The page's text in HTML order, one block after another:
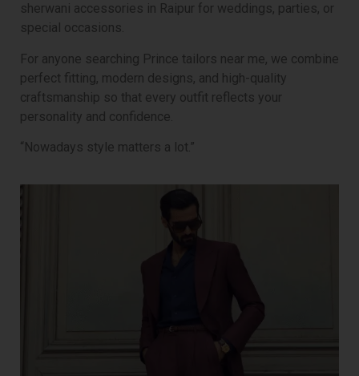
sherwani accessories in Raipur for weddings, parties, or
special occasions.
For anyone searching Prince tailors near me, we combine
perfect fitting, modern designs, and high-quality
craftsmanship so that every outfit reflects your
personality and confidence.
“Nowadays style matters a lot.”